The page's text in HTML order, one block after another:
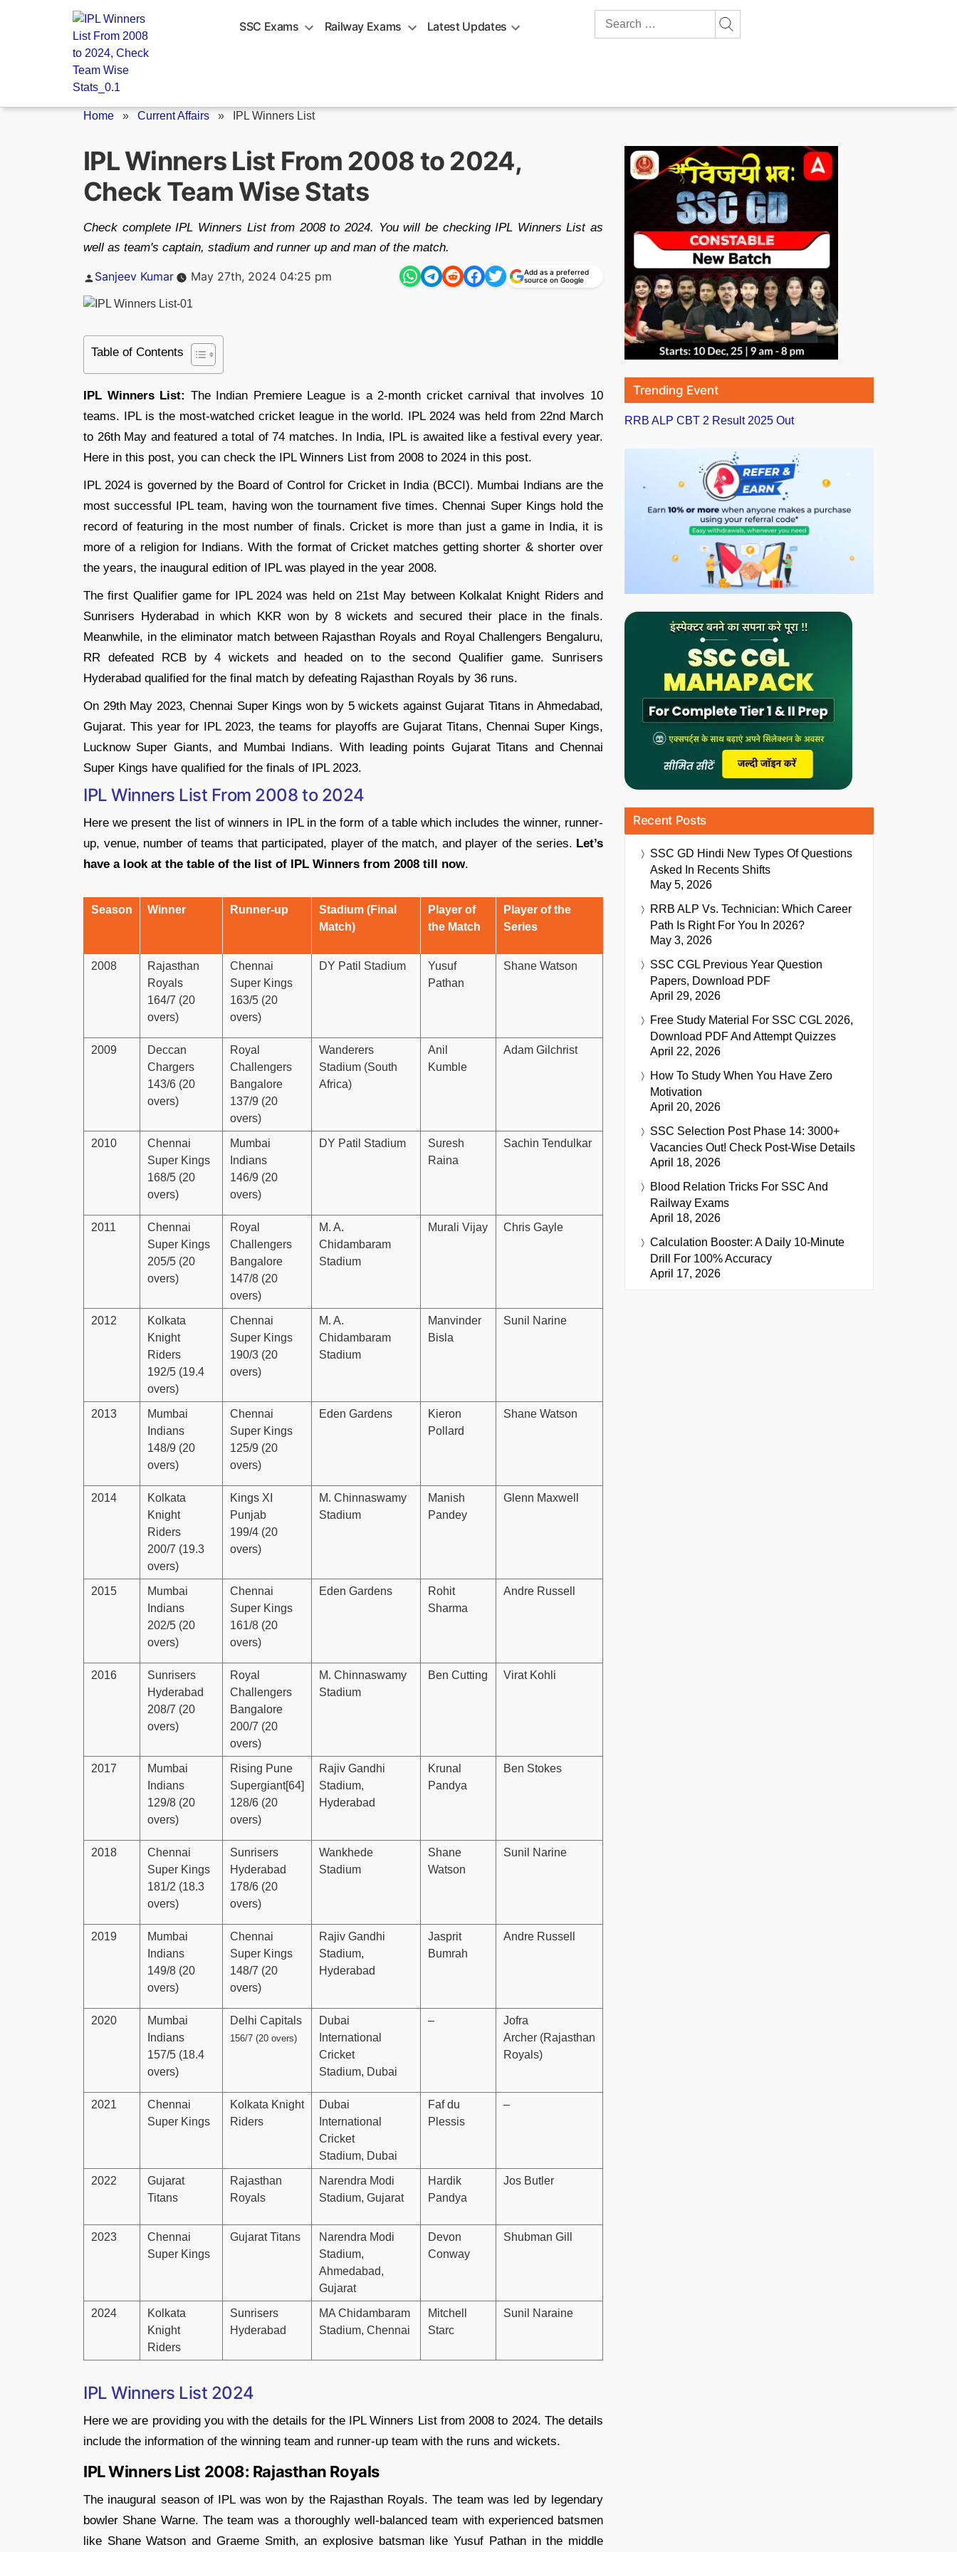
SSC Exams Railway Exams Latest Updates
Search
Home » Current Affairs » IPL Winners List
IPL Winners List From 2008 to 2024,
Check Team Wise Stats
Check complete IPL Winners List from 2008 to 2024. You will be checking IPL Winners List as
well as team's captain, stadium and runner up and man of the match.
Posted
Sanjeev Kumar May 27th, 2024 04:25 pm
Add as a preferred
source on Google
Table of Contents
IPL Winners List: The Indian Premiere League is a 2-month cricket carnival that involves 10
teams. IPL is the most-watched cricket league in the world. IPL 2024 was held from 22nd March
to 26th May and featured a total of 74 matches. In India, IPL is awaited like a festival every year.
Here in this post, you can check the IPL Winners List from 2008 to 2024 in this post.
IPL 2024 is governed by the Board of Control for Cricket in India (BCCI). Mumbai Indians are the
most successful IPL team, having won the tournament five times. Chennai Super Kings hold the
record of featuring in the most number of finals. Cricket is more than just a game in India, it is
more of a religion for Indians. With the format of Cricket matches getting shorter & shorter over
the years, the inaugural edition of IPL was played in the year 2008.
The first Qualifier game for IPL 2024 was held on 21st May between Kolkalat Knight Riders and
Sunrisers Hyderabad in which KKR won by 8 wickets and secured their place in the finals.
Meanwhile, in the eliminator match between Rajasthan Royals and Royal Challengers Bengaluru,
RR defeated RCB by 4 wickets and headed on to the second Qualifier game. Sunrisers
Hyderabad qualified for the final match by defeating Rajasthan Royals by 36 runs.
On 29th May 2023, Chennai Super Kings won by 5 wickets against Gujarat Titans in Ahmedabad,
Gujarat. This year for IPL 2023, the teams for playoffs are Gujarat Titans, Chennai Super Kings,
Lucknow Super Giants, and Mumbai Indians. With leading points Gujarat Titans and Chennai
Super Kings have qualified for the finals of IPL 2023.
IPL Winners List From 2008 to 2024
Here we present the list of winners in IPL in the form of a table which includes the winner, runner-
up, venue, number of teams that participated, player of the match, and player of the series. Let’s
have a look at the table of the list of IPL Winners from 2008 till now.
Season Winner Runner-up
Stadium (Final
Match)
Player of
the Match
Player of the
Series
2008
Rajasthan
Royals
164/7 (20
overs)
Chennai
Super Kings
163/5 (20
overs)
DY Patil Stadium
Yusuf
Pathan
Shane Watson
2009
Deccan
Chargers
143/6 (20
overs)
Royal
Challengers
Bangalore
137/9 (20
overs)
Wanderers
Stadium (South
Africa)
Anil
Kumble
Adam Gilchrist
2010
Chennai
Super Kings
168/5 (20
overs)
Mumbai
Indians
146/9 (20
overs)
DY Patil Stadium
Suresh
Raina
Sachin Tendulkar
2011
Chennai
Super Kings
205/5 (20
overs)
Royal
Challengers
Bangalore
147/8 (20
overs)
M. A.
Chidambaram
Stadium
Murali Vijay Chris Gayle
2012
Kolkata
Knight
Riders
192/5 (19.4
overs)
Chennai
Super Kings
190/3 (20
overs)
M. A.
Chidambaram
Stadium
Manvinder
Bisla
Sunil Narine
2013
Mumbai
Indians
148/9 (20
overs)
Chennai
Super Kings
125/9 (20
overs)
Eden Gardens
Kieron
Pollard
Shane Watson
2014
Kolkata
Knight
Riders
200/7 (19.3
overs)
Kings XI
Punjab
199/4 (20
overs)
M. Chinnaswamy
Stadium
Manish
Pandey
Glenn Maxwell
2015
Mumbai
Indians
202/5 (20
overs)
Chennai
Super Kings
161/8 (20
overs)
Eden Gardens
Rohit
Sharma
Andre Russell
2016
Sunrisers
Hyderabad
208/7 (20
overs)
Royal
Challengers
Bangalore
200/7 (20
overs)
M. Chinnaswamy
Stadium
Ben Cutting Virat Kohli
2017
Mumbai
Indians
129/8 (20
overs)
Rising Pune
Supergiant[64]
128/6 (20
overs)
Rajiv Gandhi
Stadium,
Hyderabad
Krunal
Pandya
Ben Stokes
2018
Chennai
Super Kings
181/2 (18.3
overs)
Sunrisers
Hyderabad
178/6 (20
overs)
Wankhede
Stadium
Shane
Watson
Sunil Narine
2019
Mumbai
Indians
149/8 (20
overs)
Chennai
Super Kings
148/7 (20
overs)
Rajiv Gandhi
Stadium,
Hyderabad
Jasprit
Bumrah
Andre Russell
2020
Mumbai
Indians
157/5 (18.4
overs)
Delhi Capitals
156/7 (20 overs)
Dubai
International
Cricket
Stadium, Dubai
–
Jofra
Archer (Rajasthan
Royals)
2021
Chennai
Super Kings
Kolkata Knight
Riders
Dubai
International
Cricket
Stadium, Dubai
Faf du
Plessis
–
2022
Gujarat
Titans
Rajasthan
Royals
Narendra Modi
Stadium, Gujarat
Hardik
Pandya
Jos Butler
2023
Chennai
Super Kings
Gujarat Titans
Narendra Modi
Stadium,
Ahmedabad,
Gujarat
Devon
Conway
Shubman Gill
2024
Kolkata
Knight
Riders
Sunrisers
Hyderabad
MA Chidambaram
Stadium, Chennai
Mitchell
Starc
Sunil Naraine
IPL Winners List 2024
Here we are providing you with the details for the IPL Winners List from 2008 to 2024. The details
include the information of the winning team and runner-up team with the runs and wickets.
IPL Winners List 2008: Rajasthan Royals
The inaugural season of IPL was won by the Rajasthan Royals. The team was led by legendary
bowler Shane Warne. The team was a thoroughly well-balanced team with experienced batsmen
like Shane Watson and Graeme Smith, an explosive batsman like Yusuf Pathan in the middle
Trending Event
RRB ALP CBT 2 Result 2025 Out
Recent Posts
SSC GD Hindi New Types Of Questions
Asked In Recents Shifts
May 5, 2026
RRB ALP Vs. Technician: Which Career
Path Is Right For You In 2026?
May 3, 2026
SSC CGL Previous Year Question
Papers, Download PDF
April 29, 2026
Free Study Material For SSC CGL 2026,
Download PDF And Attempt Quizzes
April 22, 2026
How To Study When You Have Zero
Motivation
April 20, 2026
SSC Selection Post Phase 14: 3000+
Vacancies Out! Check Post-Wise Details
April 18, 2026
Blood Relation Tricks For SSC And
Railway Exams
April 18, 2026
Calculation Booster: A Daily 10-Minute
Drill For 100% Accuracy
April 17, 2026